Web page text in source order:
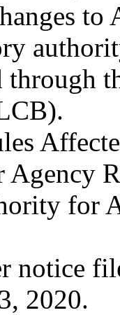
Agency
for
notice
2020.